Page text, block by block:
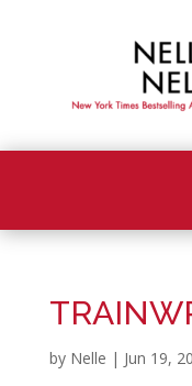
by Nelle | Jun 19,